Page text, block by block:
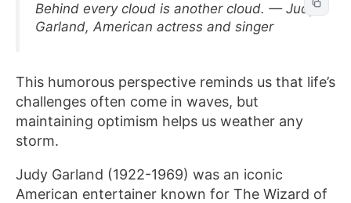
Behind every cloud is another cloud. — Judy
Garland, American actress and singer
This humorous perspective reminds us that life’s
challenges often come in waves, but
maintaining optimism helps us weather any
storm.
Judy Garland (1922-1969) was an iconic
American entertainer known for The Wizard of